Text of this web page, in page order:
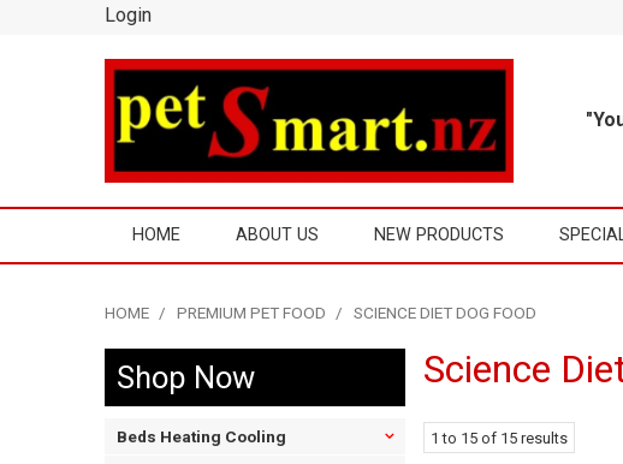
Login
HOME ABOUT US NEW PRODUCTS
HOME / PREMIUM PET FOOD / SCIENCE DIET DOG FOOD
Shop Now
Beds Heating Cooling
Science
1 to 15 of 15 results